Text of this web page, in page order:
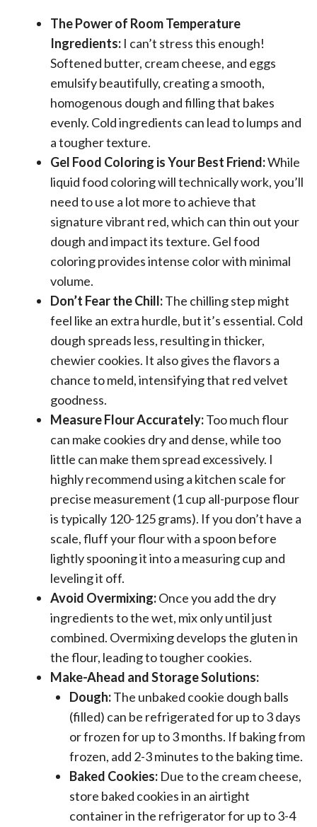
The Power of Room Temperature
Ingredients: I can’t stress this enough!
Softened butter, cream cheese, and eggs
emulsify beautifully, creating a smooth,
homogenous dough and filling that bakes
evenly. Cold ingredients can lead to lumps and
a tougher texture.
Gel Food Coloring is Your Best Friend:While
liquid food coloring will technically work, you’ll
need to use a lot more to achieve that
signature vibrant red, which can thin out your
dough and impact its texture. Gel food
coloring provides intense color with minimal
volume.
Don’t Fear the Chill:The chilling step might
feel like an extra hurdle, but it’s essential. Cold
dough spreads less, resulting in thicker,
chewier cookies. It also gives the flavors a
chance to meld, intensifying that red velvet
goodness.
Measure Flour Accurately:Too much flour
can make cookies dry and dense, while too
little can make them spread excessively. I
highly recommend using a kitchen scale for
precise measurement (1 cup all-purpose flour
is typically 120-125 grams). If you don’t have a
scale, fluff your flour with a spoon before
lightly spooning it into a measuring cup and
leveling it off.
Avoid Overmixing:Once you add the dry
ingredients to the wet, mix only until just
combined. Overmixing develops the gluten in
the flour, leading to tougher cookies.
Make-Ahead and Storage Solutions:
Dough:The unbaked cookie dough balls
(filled) can be refrigerated for up to 3 days
or frozen for up to 3 months. If baking from
frozen, add 2-3 minutes to the baking time.
Baked Cookies: Due to the cream cheese,
store baked cookies in an airtight
container in the refrigerator for up to 3-4